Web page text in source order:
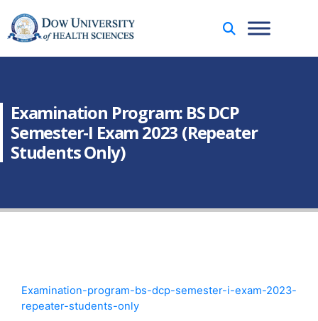
Examination Program: BS DCP
Semester-I Exam 2023 (Repeater
Students Only)
Examination-program-bs-dcp-semester-i-exam-2023-
repeater-students-only